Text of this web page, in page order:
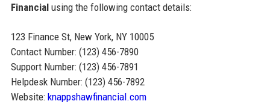
Financialusing the following contact details:
123 Finance St, New York, NY 10005
Contact Number: (123) 456-7890
Support Number: (123) 456-7891
Helpdesk Number: (123) 456-7892
Website: knappshawfinancial.com